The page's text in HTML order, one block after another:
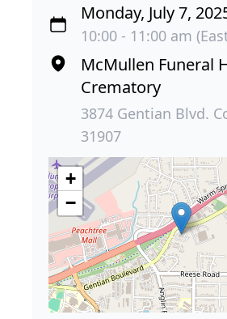
Monday, July 7,
10:00 - 11:00 am
McMullen Funeral
Crematory
3874 Gentian Blvd.
31907
+
−